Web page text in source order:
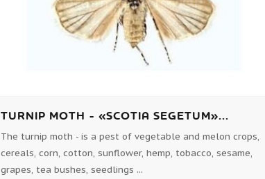
TURNIP MOTH - «SCOTIA SEGETUM»...
The turnip moth - is a pest of vegetable and melon crops,
cereals, corn, cotton, sunflower, hemp, tobacco, sesame,
grapes, tea bushes, seedlings ...